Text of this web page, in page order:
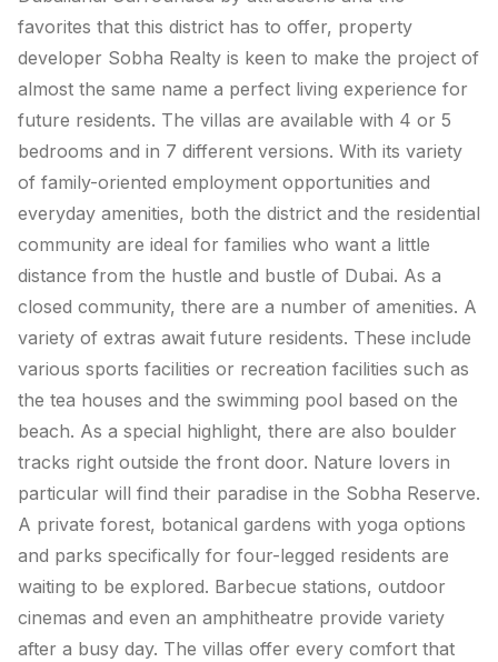
favorites that this district has to offer, property
developer Sobha Realty is keen to make the project of
almost the same name a perfect living experience for
future residents. The villas are available with 4 or 5
bedrooms and in 7 different versions. With its variety
of family-oriented employment opportunities and
everyday amenities, both the district and the residential
community are ideal for families who want a little
distance from the hustle and bustle of Dubai. As a
closed community, there are a number of amenities. A
variety of extras await future residents. These include
various sports facilities or recreation facilities such as
the tea houses and the swimming pool based on the
beach. As a special highlight, there are also boulder
tracks right outside the front door. Nature lovers in
particular will find their paradise in the Sobha Reserve.
A private forest, botanical gardens with yoga options
and parks specifically for four-legged residents are
waiting to be explored. Barbecue stations, outdoor
cinemas and even an amphitheatre provide variety
after a busy day. The villas offer every comfort that